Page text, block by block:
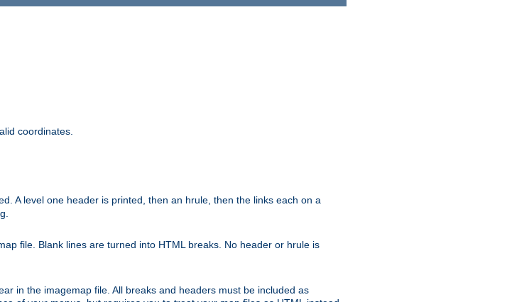
coordinates.
A level one header is printed, then an hrule, then the links each on a
file. Blank lines are turned into HTML breaks. No header or hrule is
in the imagemap file. All breaks and headers must be included as